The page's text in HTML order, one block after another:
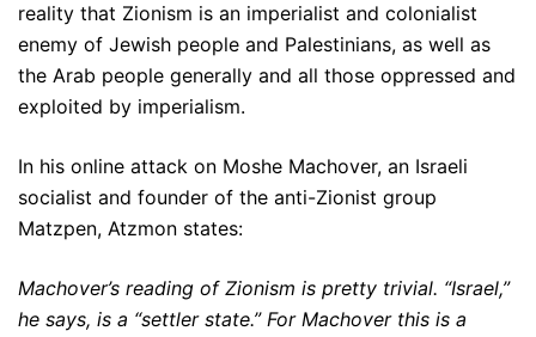
reality that Zionism is an imperialist and colonialist
enemy of Jewish people and Palestinians, as well as
the Arab people generally and all those oppressed and
exploited by imperialism.
In his online attack on Moshe Machover, an Israeli
socialist and founder of the anti-Zionist group
Matzpen, Atzmon states:
Machover’s reading of Zionism is pretty trivial. “Israel,”
he says, is a “settler state.” For Machover this is a